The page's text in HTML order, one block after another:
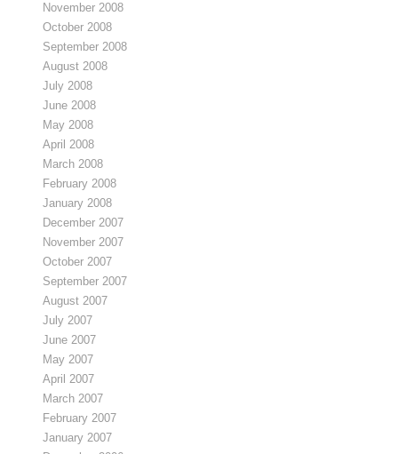
November 2008
October 2008
September 2008
August 2008
July 2008
June 2008
May 2008
April 2008
March 2008
February 2008
January 2008
December 2007
November 2007
October 2007
September 2007
August 2007
July 2007
June 2007
May 2007
April 2007
March 2007
February 2007
January 2007